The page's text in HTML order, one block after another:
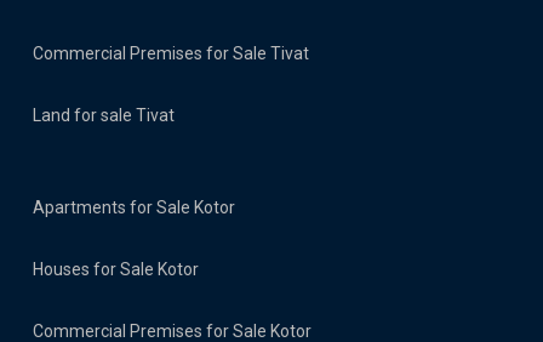
Commercial Premises for Sale Tivat
Land for sale Tivat
Apartments for Sale Kotor
Houses for Sale Kotor
Commercial Premises for Sale Kotor